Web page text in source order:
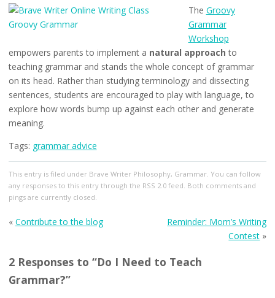
The Groovy
Grammar
Workshop
empowers parents to implement a natural approachto
teaching grammar and stands the whole concept of grammar
on its head. Rather than studying terminology and dissecting
sentences, students are encouraged to play with language, to
explore how words bump up against each other and generate
meaning.
Tags: grammar advice
This entry is filed under Brave Writer Philosophy, Grammar. You can follow
any responses to this entry through the RSS 2.0feed. Both comments and
pings are currently closed.
« Contribute to the blog
Reminder: Mom’s Writing
Contest »
2 Responses to “Do I Need to Teach
Grammar?”